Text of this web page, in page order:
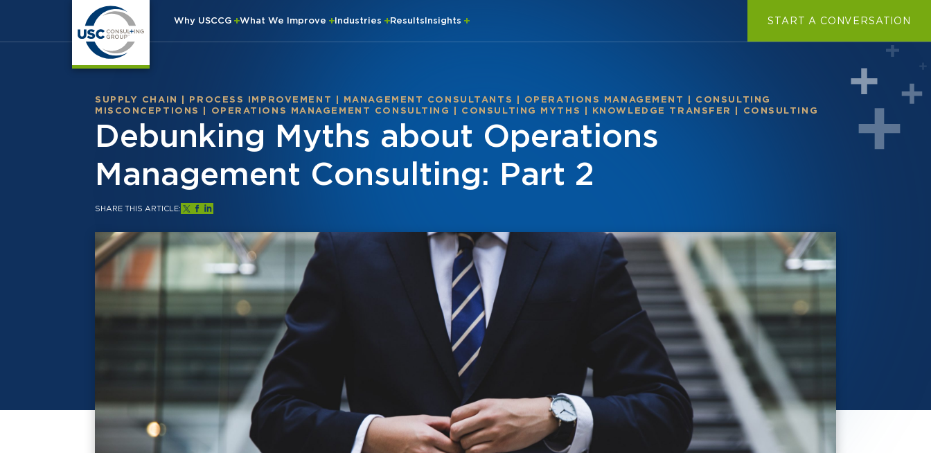
Why USCCG What We Improve Industries ResultsInsights START A CONVERSATION
SUPPLY CHAIN PROCESS IMPROVEMENT MANAGEMENT CONSULTANTS OPERATIONS MANAGEMENT
CONSULTING
MISCONCEPTIONS
OPERATIONS MANAGEMENT CONSULTING CONSULTING MYTHS KNOWLEDGE TRANSFER CONSULTING
Debunking Myths about Operations
Management Consulting: Part 2
SHARE THIS ARTICLE: